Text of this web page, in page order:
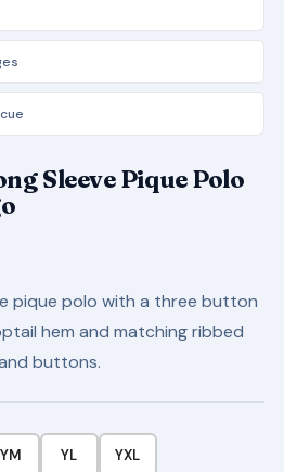
Sleeve Pique Polo
pique polo with a three button
hem and matching ribbed
buttons.
YM YL YXL